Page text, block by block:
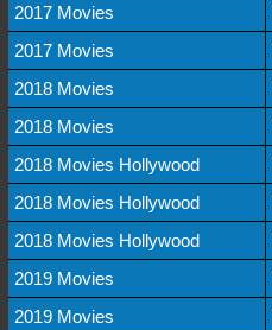
2017 Movies
2017 Movies
2018 Movies
2018 Movies
2018 Movies Hollywood
2018 Movies Hollywood
2018 Movies Hollywood
2019 Movies
2019 Movies